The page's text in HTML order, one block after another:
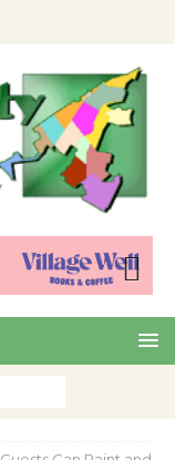
Nex
t